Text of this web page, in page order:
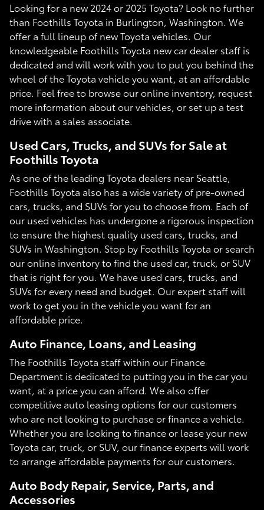
Looking for a new 2024 or 2025 Toyota? Look no further
than Foothills Toyota in Burlington, Washington. We
offer a full lineup of new Toyota vehicles. Our
knowledgeable Foothills Toyota new car dealer staff is
dedicated and will work with you to put you behind the
wheel of the Toyota vehicle you want, at an affordable
price. Feel free to browse our online inventory, request
more information about our vehicles, or set up a test
drive with a sales associate.
Used Cars, Trucks, and SUVs for Sale at
Foothills Toyota
As one of the leading Toyota dealers near Seattle,
Foothills Toyota also has a wide variety of pre-owned
cars, trucks, and SUVs for you to choose from. Each of
our used vehicles has undergone a rigorous inspection
to ensure the highest quality used cars, trucks, and
SUVs in Washington. Stop by Foothills Toyota or search
our online inventory to find the used car, truck, or SUV
that is right for you. We have used cars, trucks, and
SUVs for every need and budget. Our expert staff will
work to get you in the vehicle you want for an
affordable price.
Auto Finance, Loans, and Leasing
The Foothills Toyota staff within our Finance
Department is dedicated to putting you in the car you
want, at a price you can afford. We also offer
competitive auto leasing options for our customers
who are not looking to purchase or finance a vehicle.
Whether you are looking to finance or lease your new
Toyota car, truck, or SUV, our finance experts will work
to arrange affordable payments for our customers.
Auto Body Repair, Service, Parts, and
Accessories